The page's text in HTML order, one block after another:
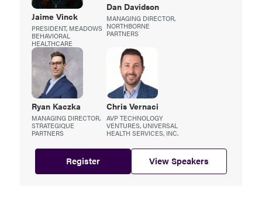
Jaime Vinck
PRESIDENT, MEADOWS
BEHAVIORAL
HEALTHCARE
Dan Davidson
MANAGING DIRECTOR,
NORTHBORNE
PARTNERS
Ryan Kaczka
MANAGING DIRECTOR,
STRATEGIQUE
PARTNERS
Chris Vernaci
AVP TECHNOLOGY
VENTURES, UNIVERSAL
HEALTH SERVICES, INC.
Register View Speakers